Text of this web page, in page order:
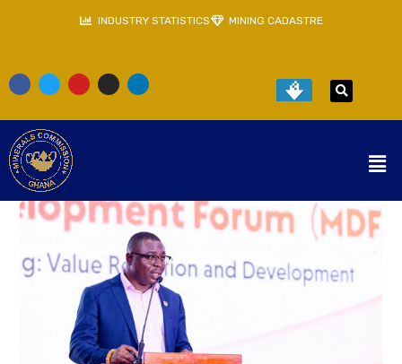
INDUSTRY STATISTICS MINING CADASTRE